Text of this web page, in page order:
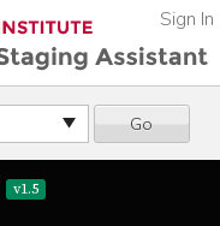
Go
Sign In
v1.5